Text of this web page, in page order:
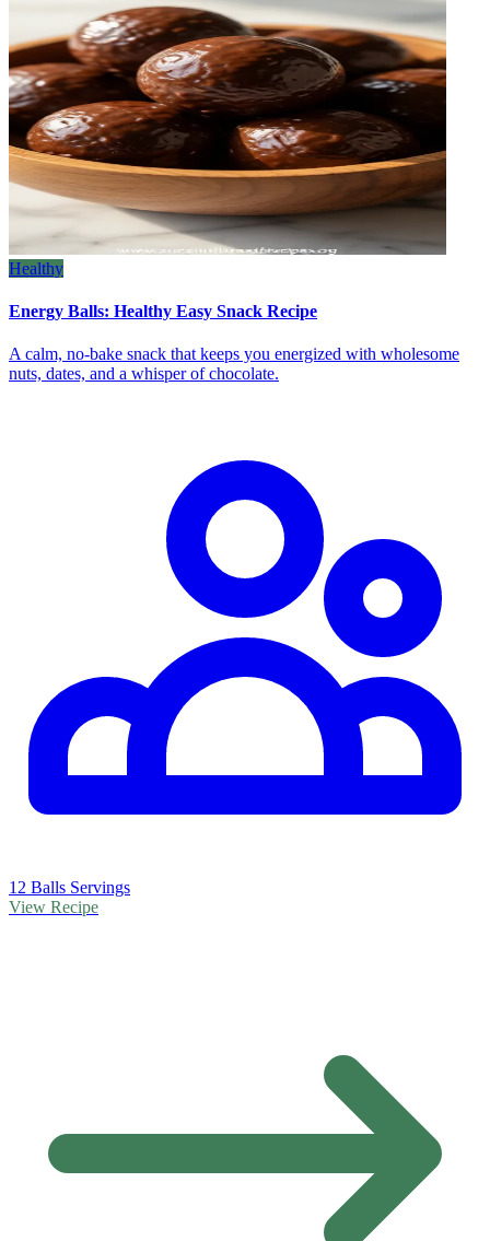
Healthy
Energy Balls: Healthy Easy Snack Recipe
A calm, no‑bake snack that keeps you energized with wholesome
nuts, dates, and a whisper of chocolate.
12 Balls Servings
View Recipe